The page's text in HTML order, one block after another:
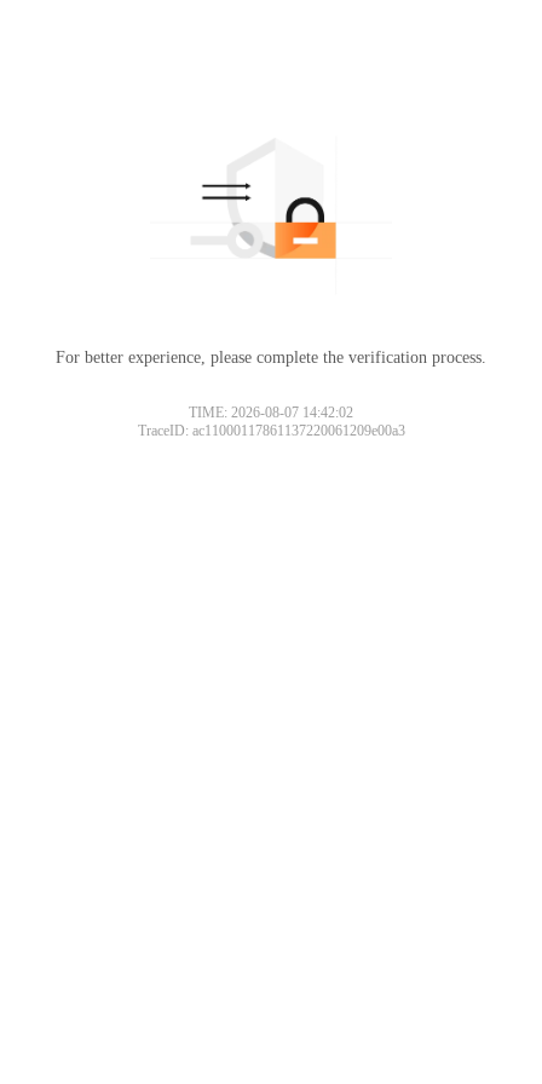
For better experience, please complete the verification process.
TIME: 2026-08-07 14:42:02
TraceID: ac11000117861137220061209e00a3